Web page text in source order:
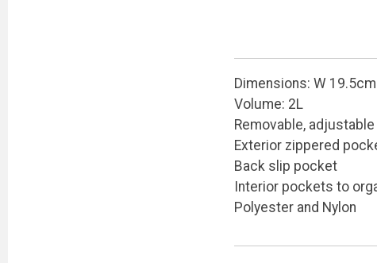
Dimensions: W
Volume: 2L
Removable,
Exterior zippered
Back slip pocket
Interior pockets to
Polyester and Nylon